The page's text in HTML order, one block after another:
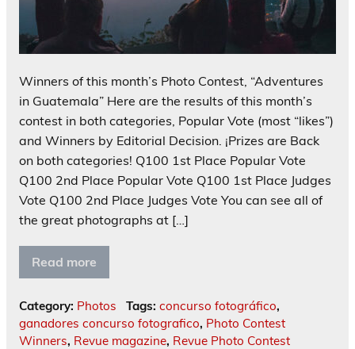
Winners of this month’s Photo Contest, “Adventures
in Guatemala” Here are the results of this month’s
contest in both categories, Popular Vote (most “likes”)
and Winners by Editorial Decision. ¡Prizes are Back
on both categories! Q100 1st Place Popular Vote
Q100 2nd Place Popular Vote Q100 1st Place Judges
Vote Q100 2nd Place Judges Vote You can see all of
the great photographs at […]
Read more
Category: Photos Tags: concurso fotográfico,
ganadores concurso fotografico, Photo Contest
Winners, Revue magazine, Revue Photo Contest